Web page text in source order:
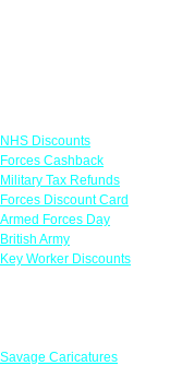
NHS Discounts
Forces Cashback
Military Tax Refunds
Forces Discount Card
Armed Forces Day
British Army
Key Worker Discounts
Savage Caricatures